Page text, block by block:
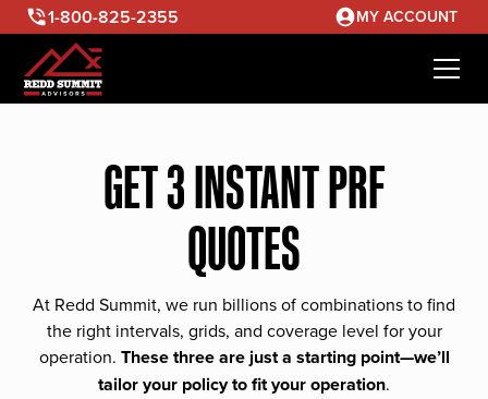
1-800-825-2355 MY ACCOUNT
GET 3 INSTANT PRF
QUOTES
At Redd Summit, we run billions of combinations to find
the right intervals, grids, and coverage level for your
operation. These three are just a starting point—we’ll
tailor your policy to fit your operation.